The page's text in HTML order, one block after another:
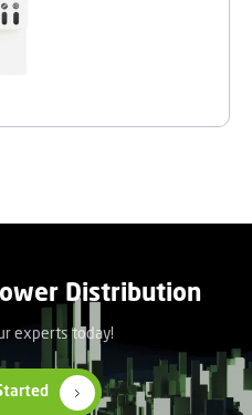
Distribution
experts today!